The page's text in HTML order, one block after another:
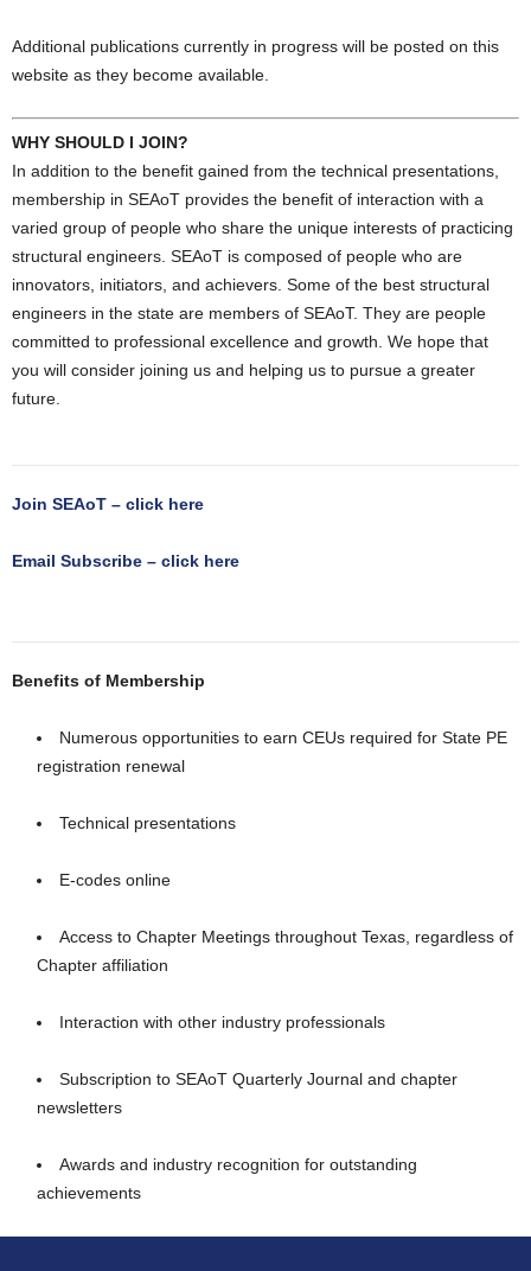
Additional publications currently in progress will be posted on this
website as they become available.
WHY SHOULD I JOIN?
In addition to the benefit gained from the technical presentations,
membership in SEAoT provides the benefit of interaction with a
varied group of people who share the unique interests of practicing
structural engineers. SEAoT is composed of people who are
innovators, initiators, and achievers. Some of the best structural
engineers in the state are members of SEAoT. They are people
committed to professional excellence and growth. We hope that
you will consider joining us and helping us to pursue a greater
future.
Join SEAoT – click here
Email Subscribe – click here
Benefits of Membership
Numerous opportunities to earn CEUs required for State PE
registration renewal
Technical presentations
E-codes online
Access to Chapter Meetings throughout Texas, regardless of
Chapter affiliation
Interaction with other industry professionals
Subscription to SEAoT Quarterly Journal and chapter
newsletters
Awards and industry recognition for outstanding
achievements